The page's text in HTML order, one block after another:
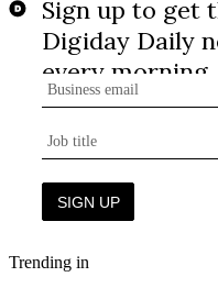
Trending in